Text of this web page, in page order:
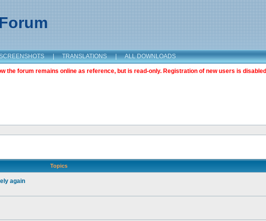
| TRANSLATIONS | ALL DOWNLOADS
the forum remains online as reference, but is read-only. Registration of new users is
Topics
again